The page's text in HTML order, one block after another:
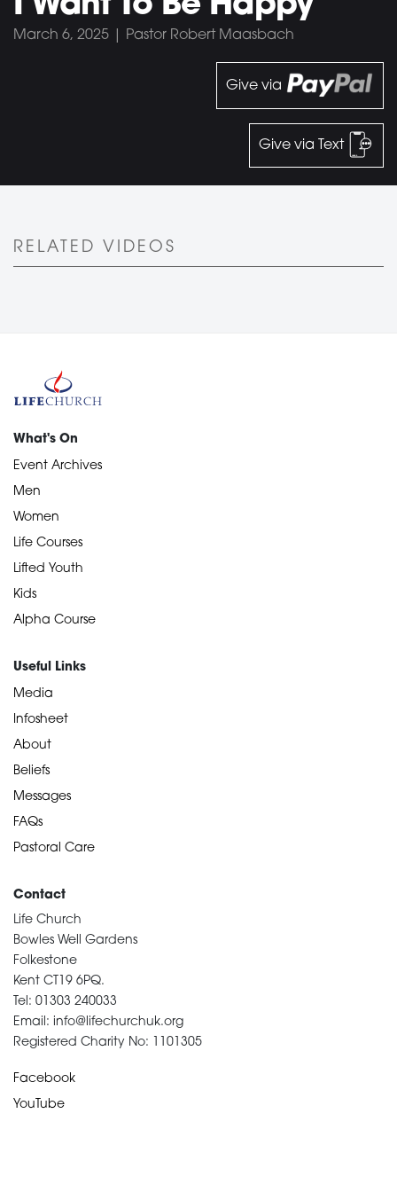
March 6, 2025 | Pastor Robert Maasbach
Give via
Give via Text
RELATED VIDEOS
What's On
Event Archives
Men
Women
Life Courses
Lifted Youth
Kids
Alpha Course
Useful Links
Media
Infosheet
About
Beliefs
Messages
FAQs
Pastoral Care
Contact
Life Church
Bowles Well Gardens
Folkestone
Kent CT19 6PQ.
Tel: 01303 240033
Email: info@lifechurchuk.org
Registered Charity No: 1101305
Facebook
YouTube